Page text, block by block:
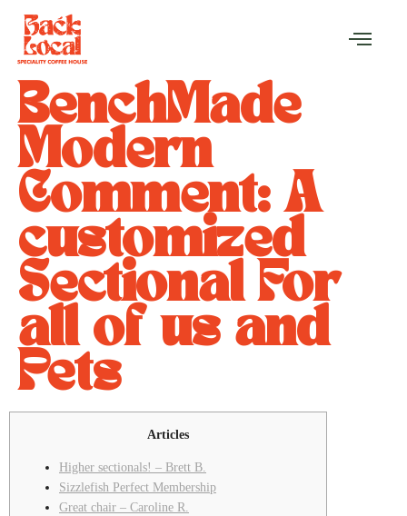
BenchMade
Modern
Comment: A
customized
Sectional For
all of us and
Pets
Articles
Higher sectionals! – Brett B.
Sizzlefish Perfect Membership
Great chair – Caroline R.